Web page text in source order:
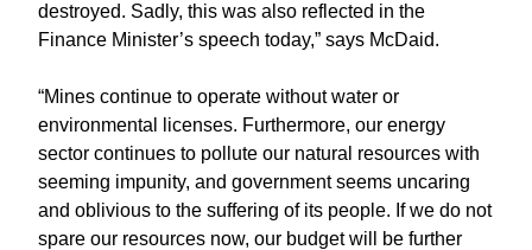
destroyed. Sadly, this was also reflected in the
Finance Minister’s speech today,” says McDaid.
“Mines continue to operate without water or
environmental licenses. Furthermore, our energy
sector continues to pollute our natural resources with
seeming impunity, and government seems uncaring
and oblivious to the suffering of its people. If we do not
spare our resources now, our budget will be further